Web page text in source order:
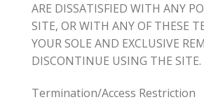
ARE DISSATISFIED WITH ANY
SITE, OR WITH ANY OF THESE
YOUR SOLE AND EXCLUSIVE
DISCONTINUE USING THE SITE.
Termination/Access Restriction